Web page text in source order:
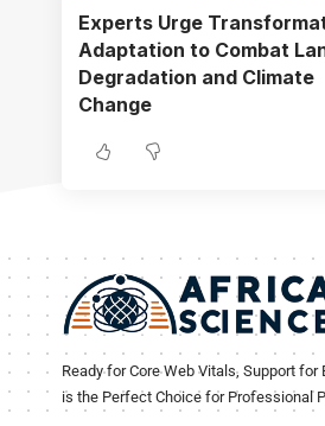
Experts Urge
Adaptation to Combat
Degradation and Climate
Change
Ready for Core Web Vitals, Support
is the Perfect Choice for Professional